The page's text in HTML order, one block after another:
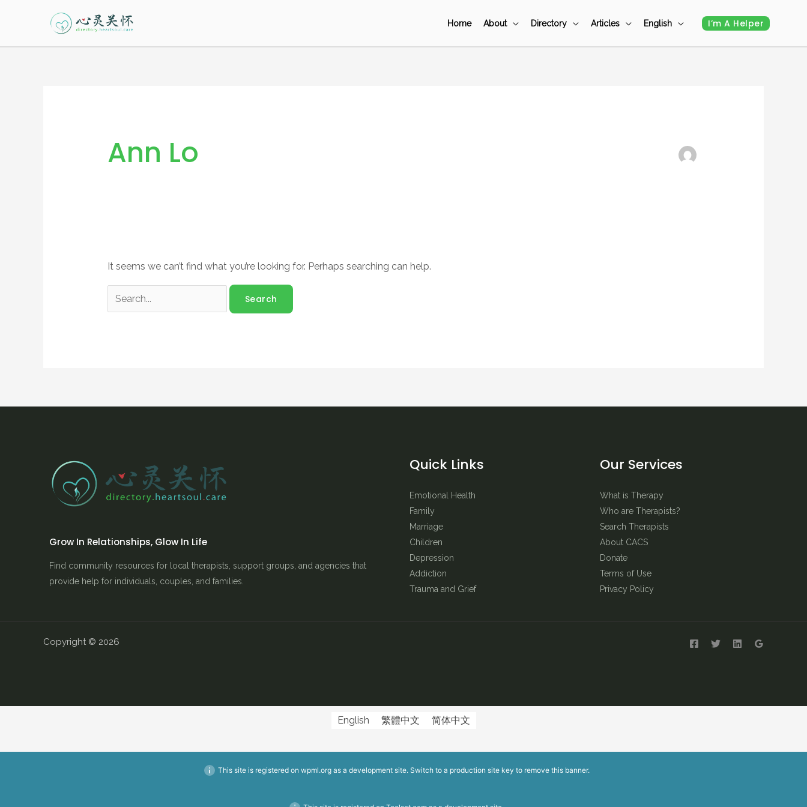
Home About Directory Articles English I’m A Helper
Ann Lo
It seems we can’t find what you’re looking for. Perhaps searching can help.
Grow In Relationships, Glow In Life
Find community resources for local therapists, support groups, and agencies that
provide help for individuals, couples, and families.
Quick Links
Emotional Health
Family
Marriage
Children
Depression
Addiction
Trauma and Grief
Our Services
What is Therapy
Who are Therapists?
Search Therapists
About CACS
Donate
Terms of Use
Privacy Policy
Copyright © 2026
English 繁體中文 简体中文
This site is registered on wpml.orgas a development site. Switch to a production site key to remove this banner.